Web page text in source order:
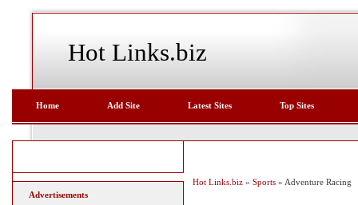
Hot Links.biz
Home Add Site Latest Sites Top Sites
Hot Links.biz » Sports » Adventure Racing
Advertisements